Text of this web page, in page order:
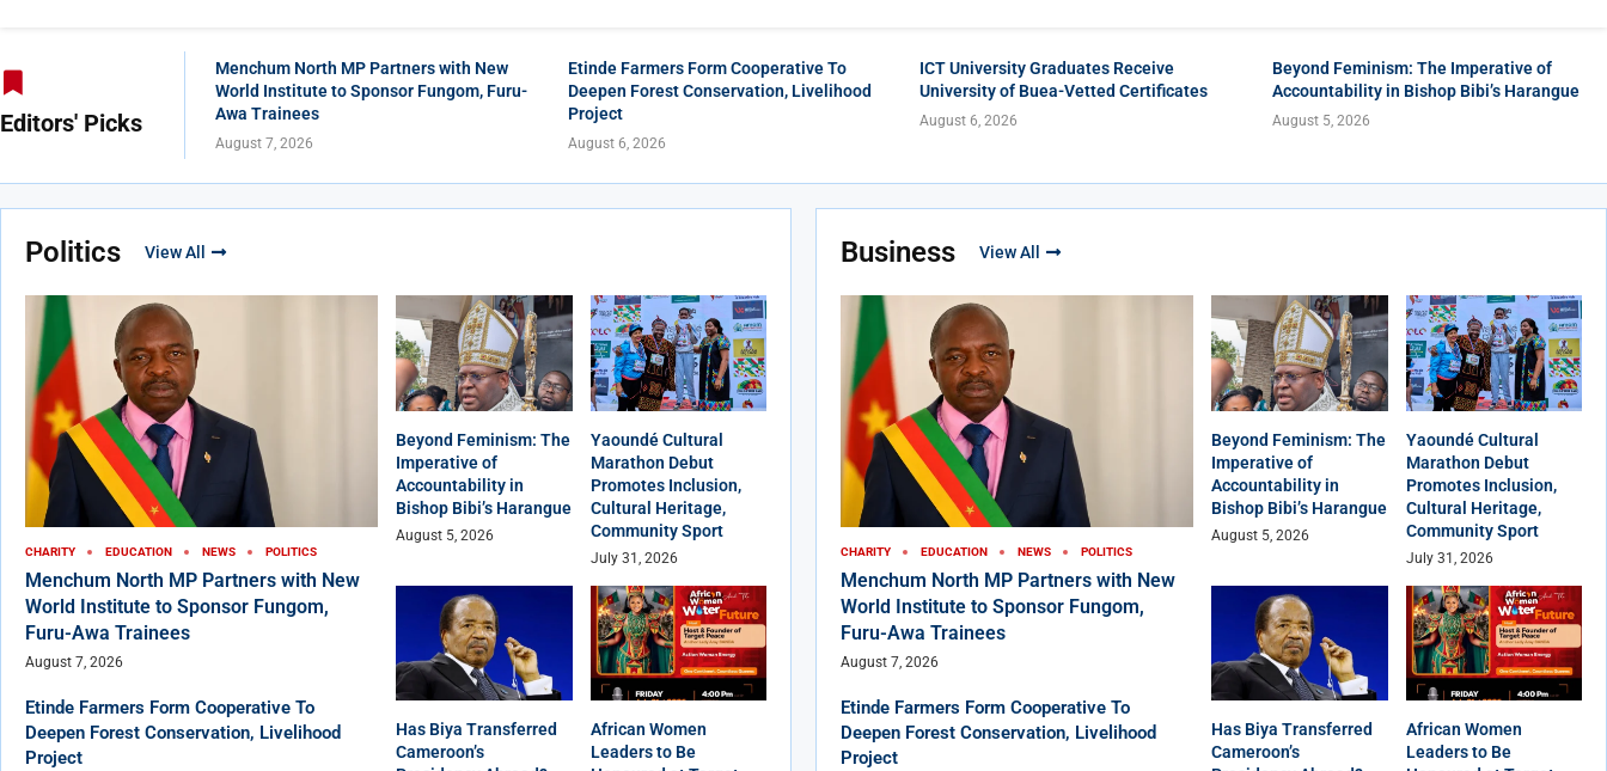
Editors' Picks
Menchum North MP Partners with New
World Institute to Sponsor Fungom, Furu-
Awa Trainees
August 7, 2026
Etinde Farmers Form Cooperative To
Deepen Forest Conservation, Livelihood
Project
August 6, 2026
ICT University Graduates Receive
University of Buea-Vetted Certificates
August 6, 2026
Beyond Feminism: The Imperative of
Accountability in Bishop Bibi’s Harangue
August 5, 2026
Politics View All
CHARITY EDUCATION NEWS POLITICS
Menchum North MP Partners with New
World Institute to Sponsor Fungom,
Furu-Awa Trainees
August 7, 2026
Etinde Farmers Form Cooperative To
Deepen Forest Conservation, Livelihood
Project
Beyond Feminism: The
Imperative of
Accountability in
Bishop Bibi’s Harangue
August 5, 2026
Yaoundé Cultural
Marathon Debut
Promotes Inclusion,
Cultural Heritage,
Community Sport
July 31, 2026
Has Biya Transferred
Cameroon’s
African Women
Leaders to Be
Business View All
CHARITY EDUCATION NEWS POLITICS
Menchum North MP Partners with New
World Institute to Sponsor Fungom,
Furu-Awa Trainees
August 7, 2026
Etinde Farmers Form Cooperative To
Deepen Forest Conservation, Livelihood
Project
Beyond Feminism: The
Imperative of
Accountability in
Bishop Bibi’s Harangue
August 5, 2026
Yaoundé Cultural
Marathon Debut
Promotes Inclusion,
Cultural Heritage,
Community Sport
July 31, 2026
Has Biya Transferred
Cameroon’s
African Women
Leaders to Be